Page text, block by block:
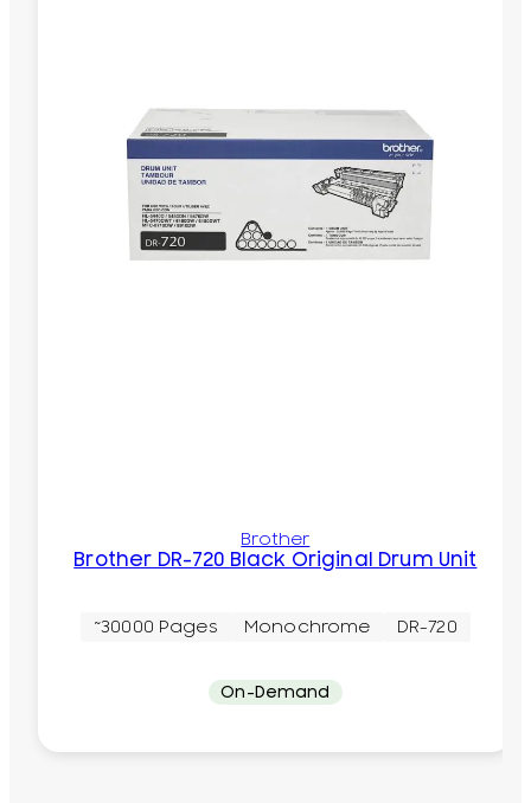
Brother
Brother DR-720 Black Original Drum Unit
~30000 Pages Monochrome DR-720
On-Demand